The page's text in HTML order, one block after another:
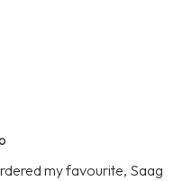
my favourite, Saag